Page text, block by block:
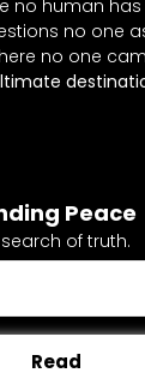
no human
no one
no one
Peace
of truth.
Read